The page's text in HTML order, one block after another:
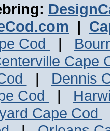
|
Cod
|
Cape
| Dennis
Cod
|
Cape Cod